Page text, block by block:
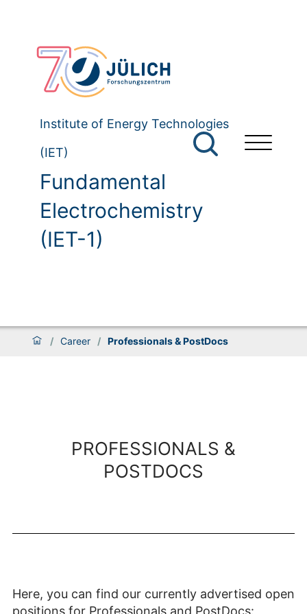
Institute of Energy Technologies
(IET)
Fundamental
Electrochemistry
(IET-1)
/ Career / Professionals & PostDocs
PROFESSIONALS &
POSTDOCS
Here, you can find our currently advertised open